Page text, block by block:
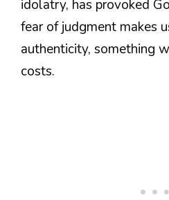
idolatry, has provoked
fear of judgment makes
authenticity, something
costs.